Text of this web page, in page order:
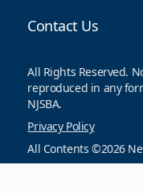
Contact Us
All Rights Reserved.
reproduced in any
NJSBA.
Privacy Policy
All Contents ©2026